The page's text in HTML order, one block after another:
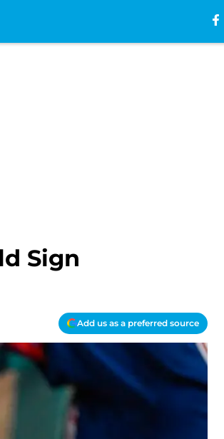
Sign
Add us as a preferred source